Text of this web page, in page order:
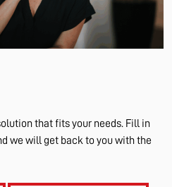
that fits your needs. Fill in
we will get back to you with the